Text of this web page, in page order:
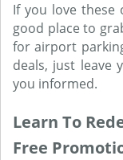
If you love these
good place to
for airport
deals, just leave
you informed.
Learn To
Free